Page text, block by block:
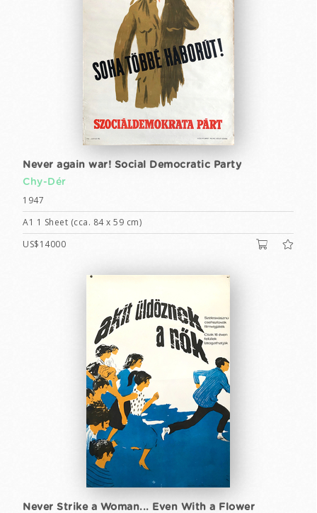
Never again war! Social Democratic Party
Chy-Dér
1947
A1 1 Sheet (cca. 84 x 59 cm)
US$14000
Never Strike a Woman... Even With a Flower